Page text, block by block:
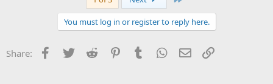
You must log in or register to reply here.
Share: Facebook
Twitter Reddit PinterestTumblr WhatsApp
Email